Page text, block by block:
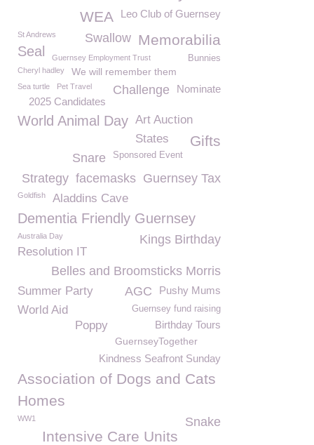
Leo Club of Guernsey
WEA
Memorabilia
St Andrews Swallow
Seal Guernsey Employment Trust Bunnies
Cheryl hadley We will remember them
Nominate
Challenge
Sea turtle Pet Travel
2025 Candidates
World Animal Day Art Auction
Gifts
States
Sponsored Event
Snare
Guernsey Tax
facemasks
Strategy
Goldfish Aladdins Cave
Dementia Friendly Guernsey
Kings Birthday
Australia Day
Resolution IT
Belles and Broomsticks Morris
Summer Party Pushy Mums
AGC
World Aid Guernsey fund raising
Birthday Tours
Poppy
GuernseyTogether
Kindness Seafront Sunday
Association of Dogs and Cats
Homes
Snake
WW1
Intensive Care Units